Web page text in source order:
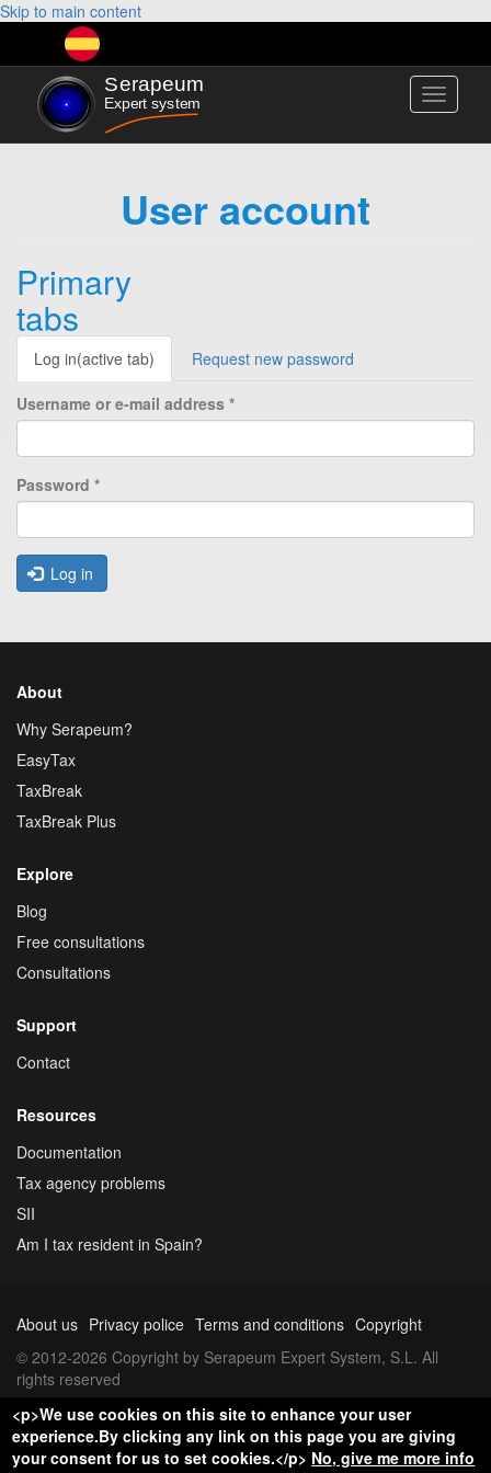
Skip to main content
Toggle
User account
Primary
tabs
Log in(active tab) Request new password
Username or e-mail address *
Password *
Log in
About
Why Serapeum?
EasyTax
TaxBreak
TaxBreak Plus
Explore
Blog
Free consultations
Consultations
Support
Contact
Resources
Documentation
Tax agency problems
SII
Am I tax resident in Spain?
About us Privacy police Terms and conditions Copyright
© 2012-2026 Copyright by Serapeum Expert System, S.L. All
rights reserved
<p>We use cookies on this site to enhance your user
experience.By clicking any link on this page you are giving
your consent for us to set cookies.</p> No, give me more info